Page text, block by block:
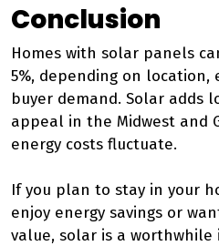
Conclusion
Homes with solar panels
5%, depending on location,
buyer demand. Solar adds
appeal in the Midwest and
energy costs fluctuate.
If you plan to stay in your
enjoy energy savings or
value, solar is a worthwhile